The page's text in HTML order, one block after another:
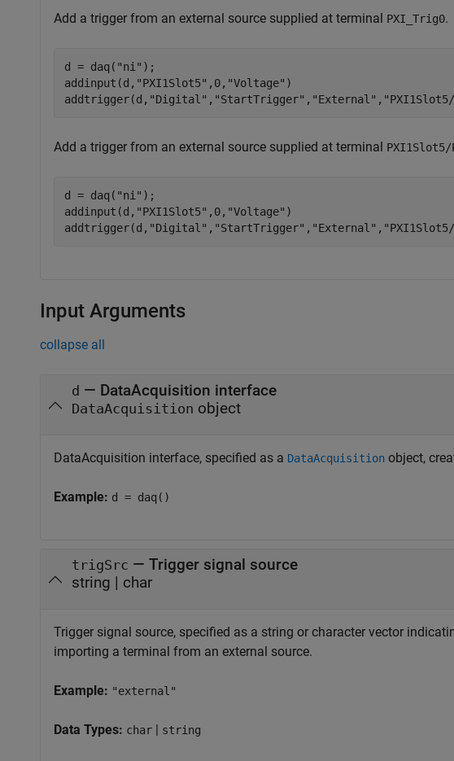
Add a trigger from an external source supplied at terminal PXI_Trig0.
d = daq( "ni" );
addinput(d, "PXI1Slot5" ,0, "Voltage" )
addtrigger(d, "Digital" , "StartTrigger" , "External" ,
Add a trigger from an external source supplied at terminal PXI1Slot5/
d = daq( "ni" );
addinput(d, "PXI1Slot5" ,0, "Voltage" )
addtrigger(d, "Digital" , "StartTrigger" , "External" ,
Input Arguments
collapse all
d — DataAcquisition interface
DataAcquisition object
DataAcquisition interface, specified as a DataAcquisition object,
Example: d = daq()
trigSrc — Trigger signal source
string | char
Trigger signal source, specified as a string or character vector
importing a terminal from an external source.
Example: "external"
Data Types: char | string